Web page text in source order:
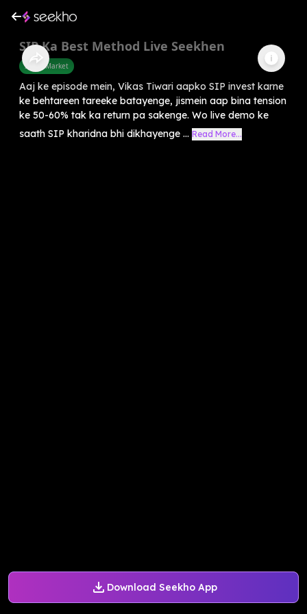
Download Seekho App
SIP Ka Best Method Live Seekhen
Share Market
Aaj ke episode mein, Vikas Tiwari aapko SIP invest karne
ke behtareen tareeke batayenge, jismein aap bina tension
ke 50-60% tak ka return pa sakenge. Wo live demo ke
saath SIP kharidna bhi dikhayenge ... Read More...